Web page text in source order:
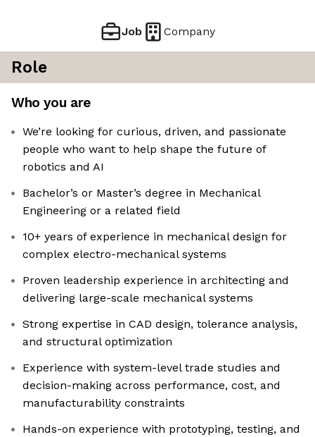
Job Company
Role
Who you are
We’re looking for curious, driven, and passionate
people who want to help shape the future of
robotics and AI
Bachelor’s or Master’s degree in Mechanical
Engineering or a related field
10+ years of experience in mechanical design for
complex electro-mechanical systems
Proven leadership experience in architecting and
delivering large-scale mechanical systems
Strong expertise in CAD design, tolerance analysis,
and structural optimization
Experience with system-level trade studies and
decision-making across performance, cost, and
manufacturability constraints
Hands-on experience with prototyping, testing, and